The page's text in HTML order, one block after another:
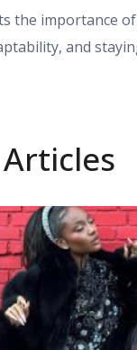
the importance
and